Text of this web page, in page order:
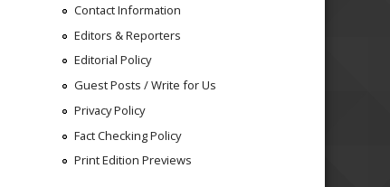
Contact Information
Editors & Reporters
Editorial Policy
Guest Posts / Write for Us
Privacy Policy
Fact Checking Policy
Print Edition Previews